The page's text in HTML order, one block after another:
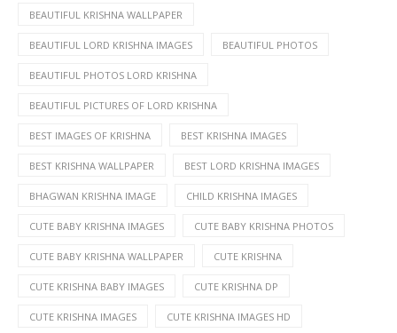
BEAUTIFUL KRISHNA WALLPAPER
BEAUTIFUL LORD KRISHNA IMAGES BEAUTIFUL PHOTOS
BEAUTIFUL PHOTOS LORD KRISHNA
BEAUTIFUL PICTURES OF LORD KRISHNA
BEST IMAGES OF KRISHNA BEST KRISHNA IMAGES
BEST KRISHNA WALLPAPER BEST LORD KRISHNA IMAGES
BHAGWAN KRISHNA IMAGE CHILD KRISHNA IMAGES
CUTE BABY KRISHNA IMAGES CUTE BABY KRISHNA PHOTOS
CUTE BABY KRISHNA WALLPAPER CUTE KRISHNA
CUTE KRISHNA BABY IMAGES CUTE KRISHNA DP
CUTE KRISHNA IMAGES CUTE KRISHNA IMAGES HD